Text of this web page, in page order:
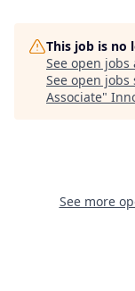
This job is no
See open jobs
See open
Associate"
See more